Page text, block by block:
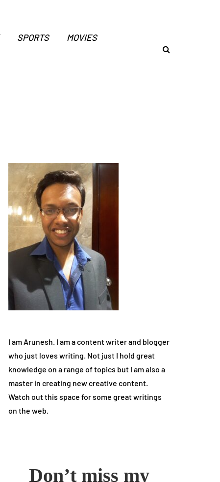
SPORTS MOVIES
I am Arunesh. I am a content writer and blogger
who just loves writing. Not just I hold great
knowledge on a range of topics but I am also a
master in creating new creative content.
Watch out this space for some great writings
on the web.
Don’t miss my